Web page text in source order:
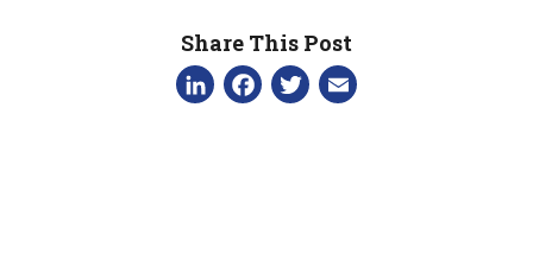
Share This Post
LinkedIn
Facebook
Twitter